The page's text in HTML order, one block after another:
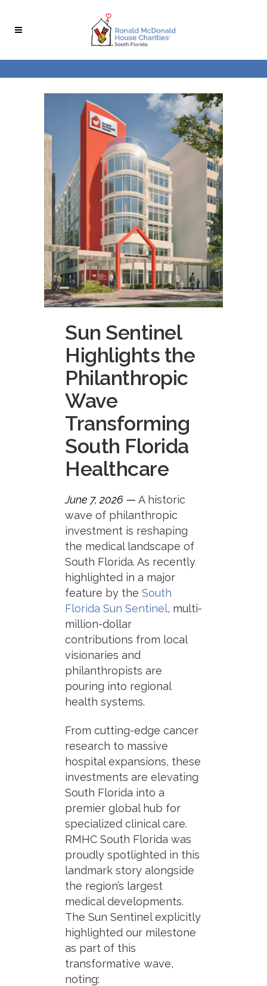
Sun Sentinel
Highlights the
Philanthropic
Wave
Transforming
South Florida
Healthcare
June 7, 2026 — A historic
wave of philanthropic
investment is reshaping
the medical landscape of
South Florida. As recently
highlighted in a major
feature by the South
Florida Sun Sentinel, multi-
million-dollar
contributions from local
visionaries and
philanthropists are
pouring into regional
health systems.
From cutting-edge cancer
research to massive
hospital expansions, these
investments are elevating
South Florida into a
premier global hub for
specialized clinical care.
RMHC South Florida was
proudly spotlighted in this
landmark story alongside
the region’s largest
medical developments.
The Sun Sentinel explicitly
highlighted our milestone
as part of this
transformative wave,
noting: